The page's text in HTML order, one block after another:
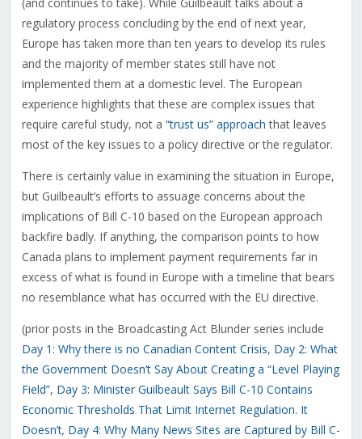
(and continues to take). While Guilbeault talks about a
regulatory process concluding by the end of next year,
Europe has taken more than ten years to develop its rules
and the majority of member states still have not
implemented them at a domestic level. The European
experience highlights that these are complex issues that
require careful study, not a “trust us” approach that leaves
most of the key issues to a policy directive or the regulator.
There is certainly value in examining the situation in Europe,
but Guilbeault’s efforts to assuage concerns about the
implications of Bill C-10 based on the European approach
backfire badly. If anything, the comparison points to how
Canada plans to implement payment requirements far in
excess of what is found in Europe with a timeline that bears
no resemblance what has occurred with the EU directive.
(prior posts in the Broadcasting Act Blunder series include
Day 1: Why there is no Canadian Content Crisis, Day 2: What
the Government Doesn’t Say About Creating a “Level Playing
Field”, Day 3: Minister Guilbeault Says Bill C-10 Contains
Economic Thresholds That Limit Internet Regulation. It
Doesn’t, Day 4: Why Many News Sites are Captured by Bill C-